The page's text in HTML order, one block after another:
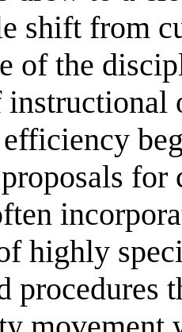
shift from
of the
highly
procedures